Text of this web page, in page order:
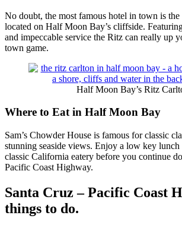
No doubt, the most famous hotel in town is the
located on Half Moon Bay’s cliffside.
and impeccable service the Ritz can really up
town game.
Half Moon Bay’s Ritz
Where to Eat in Half Moon Bay
Sam’s Chowder House is famous for classic
stunning seaside views. Enjoy a low key
classic California eatery before you continue
Pacific Coast Highway.
Santa Cruz – Pacific Coast
things to do.